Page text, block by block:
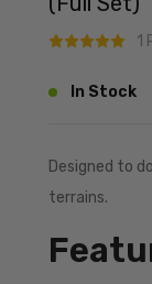
1
In Stock
Designed to
terrains.